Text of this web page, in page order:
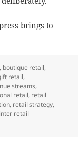
brings to
, boutique retail,
retail,
streams,
retail, retail
, retail strategy,
retail
floor space can do